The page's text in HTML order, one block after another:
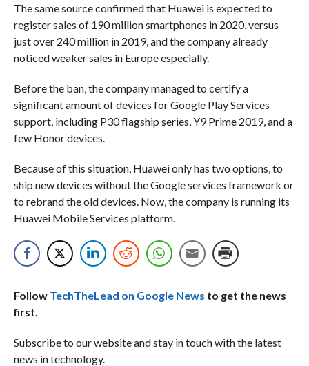
The same source confirmed that Huawei is expected to
register sales of 190 million smartphones in 2020, versus
just over 240 million in 2019, and the company already
noticed weaker sales in Europe especially.
Before the ban, the company managed to certify a
significant amount of devices for Google Play Services
support, including P30 flagship series, Y9 Prime 2019, and a
few Honor devices.
Because of this situation, Huawei only has two options, to
ship new devices without the Google services framework or
to rebrand the old devices. Now, the company is running its
Huawei Mobile Services platform.
Follow TechTheLead on Google News to get the news
first.
Subscribe to our website and stay in touch with the latest
news in technology.